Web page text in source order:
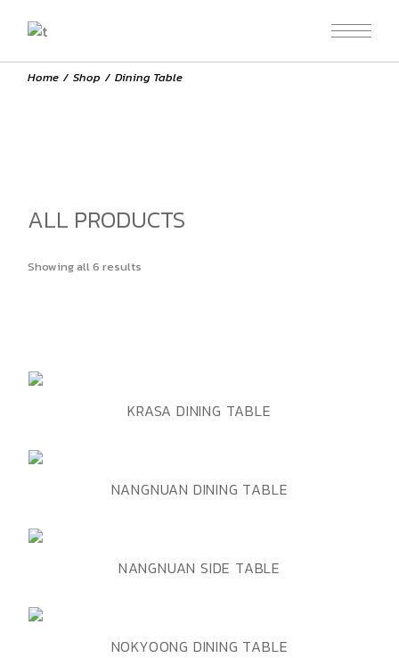
Home Shop Dining Table
ALL PRODUCTS
Showing all 6 results
ADD TO WISHLIST
QUICK VIEWKRASA DINING TABLE
ADD TO WISHLIST
QUICK VIEW
NANGNUAN DINING TABLE
ADD TO WISHLIST
QUICK VIEWNANGNUAN SIDE TABLE
ADD TO WISHLIST
QUICK VIEW
NOKYOONG DINING TABLE